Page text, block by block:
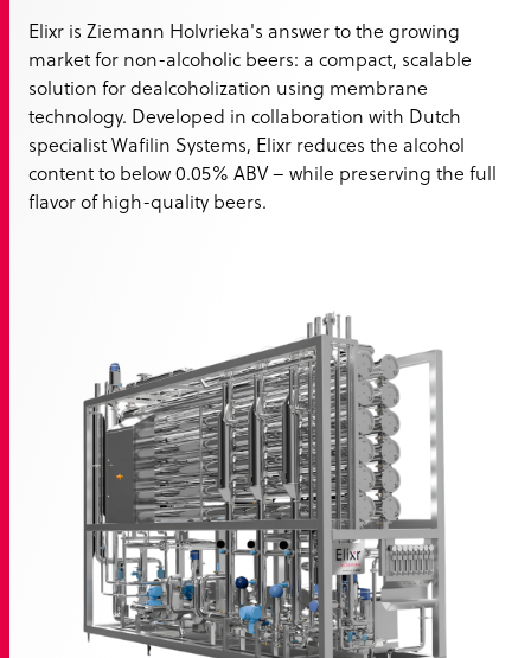
Elixr is Ziemann Holvrieka's answer to the growing
market for non-alcoholic beers: a compact, scalable
solution for dealcoholization using membrane
technology. Developed in collaboration with Dutch
specialist Wafilin Systems, Elixr reduces the alcohol
content to below 0.05% ABV – while preserving the full
flavor of high-quality beers.